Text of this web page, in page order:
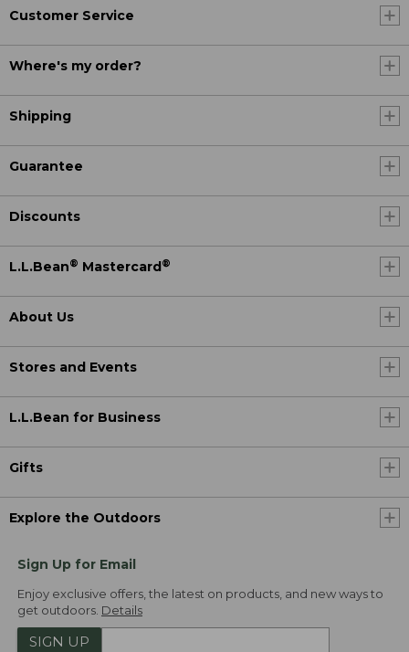
Customer Service
Where's my order?
Shipping
Guarantee
Discounts
L.L.Bean® Mastercard®
About Us
Stores and Events
L.L.Bean for Business
Gifts
Explore the Outdoors
Sign Up for Email
Enjoy exclusive offers, the latest on products, and new ways to
get outdoors. Details
SIGN UP